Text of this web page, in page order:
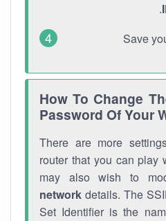
.
Save
How To Change
Password Of Your
There are more
router that you can play
may also wish to
network details. The
Set Identifier is the